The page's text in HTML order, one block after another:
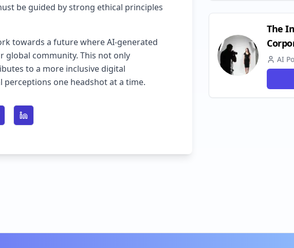
be guided by strong ethical principles
towards a future where AI-generated
global community. This not only
to a more inclusive digital
perceptions one headshot at a time.
on Twitter
Share on LinkedIn
The
AI